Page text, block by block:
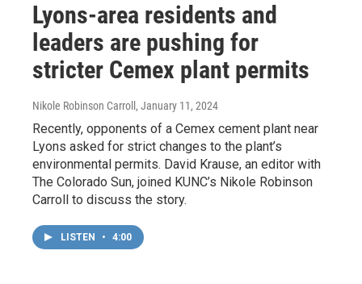
Lyons-area residents and
leaders are pushing for
stricter Cemex plant permits
Nikole Robinson Carroll , January 11, 2024
Recently, opponents of a Cemex cement plant near
Lyons asked for strict changes to the plant’s
environmental permits. David Krause, an editor with
The Colorado Sun, joined KUNC’s Nikole Robinson
Carroll to discuss the story.
LISTEN • 4:00